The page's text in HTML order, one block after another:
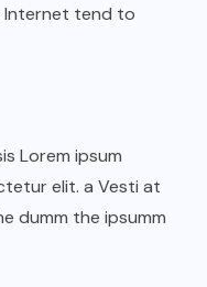
Internet tend to
Lorem ipsum
elit. a Vesti at
dumm the ipsumm